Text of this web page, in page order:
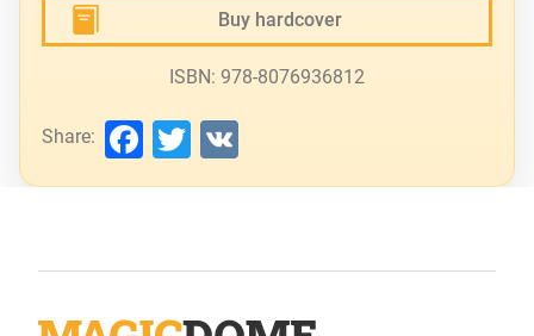
Buy hardcover
ISBN: 978-8076936812
Share: Facebook
Twitter